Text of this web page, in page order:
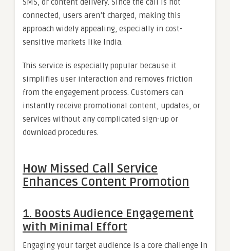
SMS, or content delivery. Since the call is not
connected, users aren’t charged, making this
approach widely appealing, especially in cost-
sensitive markets like India.
This service is especially popular because it
simplifies user interaction and removes friction
from the engagement process. Customers can
instantly receive promotional content, updates, or
services without any complicated sign-up or
download procedures.
How Missed Call Service
Enhances Content Promotion
1. Boosts Audience Engagement
with Minimal Effort
Engaging your target audience is a core challenge in